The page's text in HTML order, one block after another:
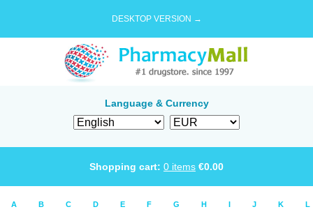
DESKTOP VERSION →
Language & Currency
Shopping cart: 0 items €0.00
A B C D E F G H I J K L